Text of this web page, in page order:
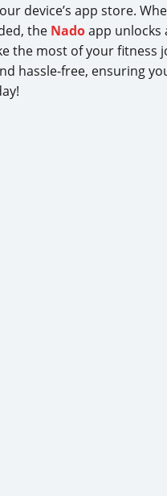
device’s app store.
the Nadoapp unlocks
the most of your fitness
hassle-free, ensuring